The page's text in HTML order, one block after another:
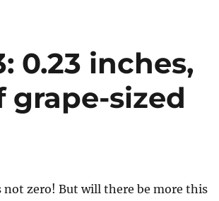
0.23 inches,
sized
zero! But will there be more this